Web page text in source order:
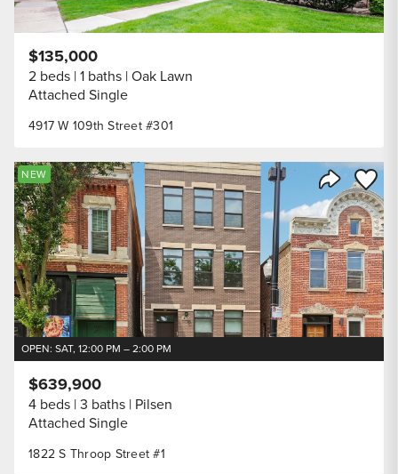
4917 W 109th Street #301
$135,000
2 beds 1 baths Oak Lawn
Attached Single
Share
Save
NEW
OPEN: SAT, 12:00 PM – 2:00 PM
1822 S Throop Street #1
$639,900
4 beds 3 baths Pilsen
Attached Single